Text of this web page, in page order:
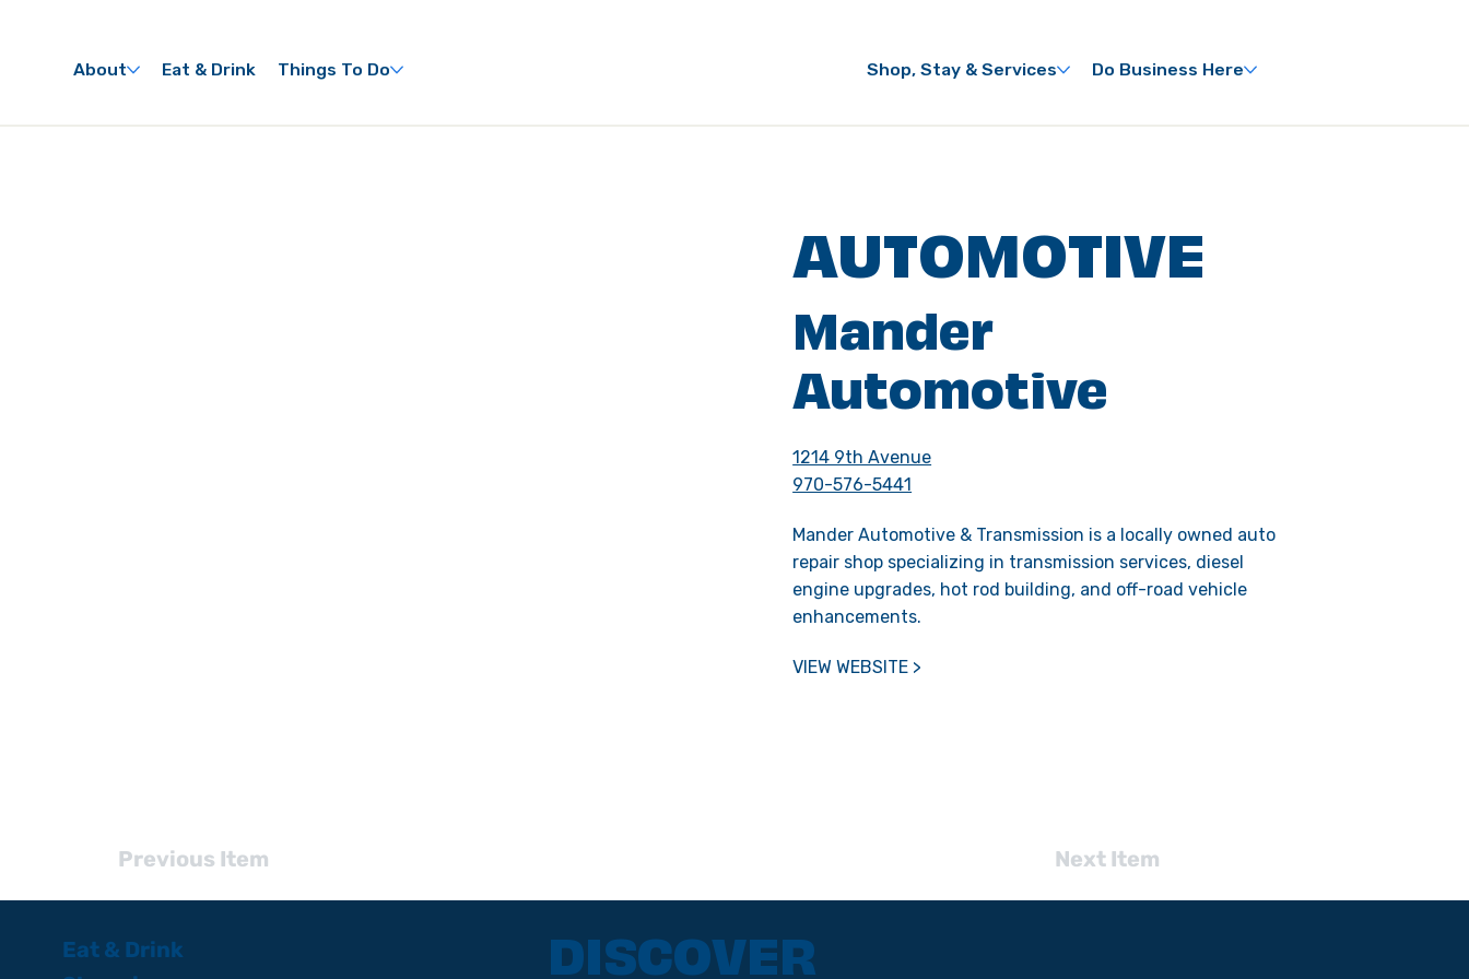
About Eat & Drink Things To Do Shop, Stay & Services Do Business Here
AUTOMOTIVE
Mander
Automotive
1214 9th Avenue
970-576-5441
Mander Automotive & Transmission is a locally owned auto
repair shop specializing in transmission services, diesel
engine upgrades, hot rod building, and off-road vehicle
enhancements.
VIEW WEBSITE >
Previous Item Next Item
Eat & Drink
DISCOVER